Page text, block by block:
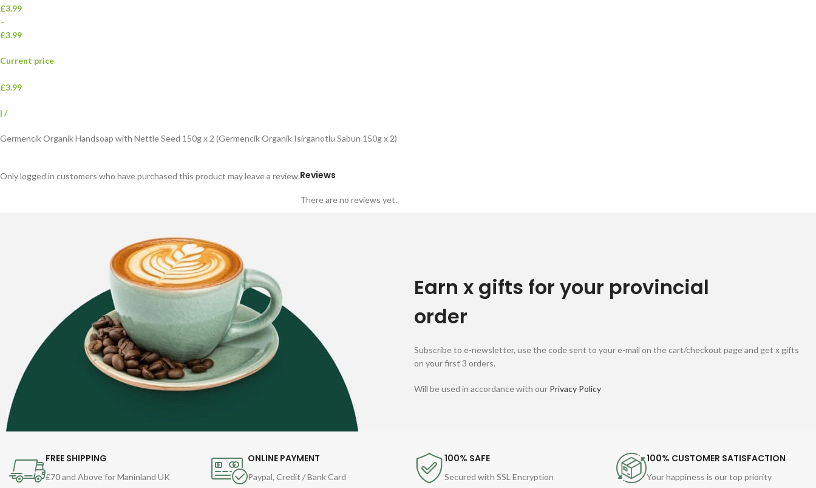
£3.99
–
£3.99
Current price
£3.99
| /
Germencik Organik Handsoap with Nettle Seed 150g x 2 (Germencik Organik Isirganotlu Sabun 150g x 2)
Reviews
There are no reviews yet.
Only logged in customers who have purchased this product may leave a review.
Earn x gifts for your provincial
order
Subscribe to e-newsletter, use the code sent to your e-mail on the cart/checkout page and get x gifts
on your first 3 orders.
Will be used in accordance with our Privacy Policy
FREE SHIPPING
£70 and Above for Maninland UK
ONLINE PAYMENT
Paypal, Credit / Bank Card
100% SAFE
Secured with SSL Encryption
100% CUSTOMER SATISFACTION
Your happiness is our top priority